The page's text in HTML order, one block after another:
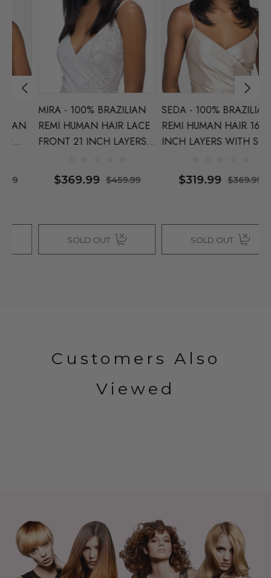
MIRA - 100% BRAZILIAN
REMI HUMAN HAIR LACE
FRONT 21 INCH LAYERS
PART - By Vivica Fox
$369.99 $459.99
SOLD OUT
SEDA - 100% BRAZILIAN
REMI HUMAN HAIR 16
INCH LAYERS WITH SIDE
$319.99 $369.99
SOLD OUT
Customers Also
Viewed